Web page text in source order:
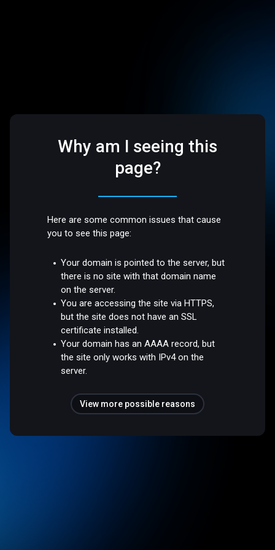
Why am I seeing this
page?
Here are some common issues that cause
you to see this page:
Your domain is pointed to the server, but
there is no site with that domain name
on the server.
You are accessing the site via HTTPS,
but the site does not have an SSL
certificate installed.
Your domain has an AAAA record, but
the site only works with IPv4 on the
server.
View more possible reasons